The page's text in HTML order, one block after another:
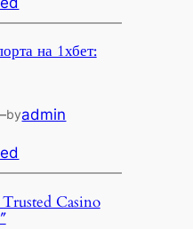
на 1хбет:
byadmin
Casino